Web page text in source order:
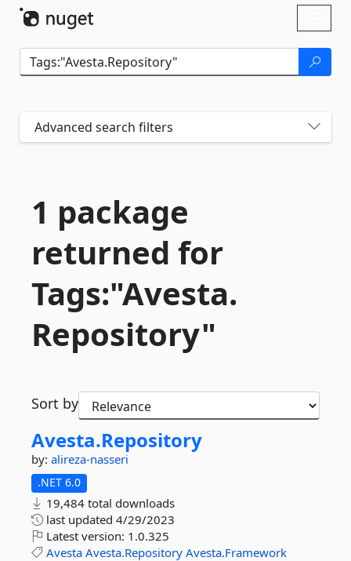
Advanced search filters
1 package
returned for
Tags:"Avesta.
Repository"
Sort by
Avesta.Repository
by: alireza-nasseri
.NET 6.0
19,484 total downloads
last updated 4/29/2023
Latest version: 1.0.325
Avesta Avesta.Repository Avesta.Framework